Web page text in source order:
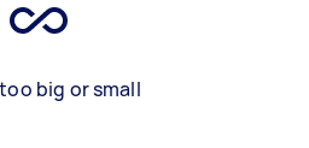
big or small